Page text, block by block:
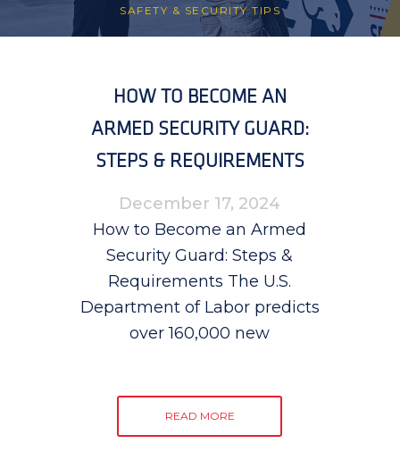
SAFETY & SECURITY TIPS
HOW TO BECOME AN
ARMED SECURITY GUARD:
STEPS & REQUIREMENTS
December 17, 2024
How to Become an Armed
Security Guard: Steps &
Requirements The U.S.
Department of Labor predicts
over 160,000 new
READ MORE